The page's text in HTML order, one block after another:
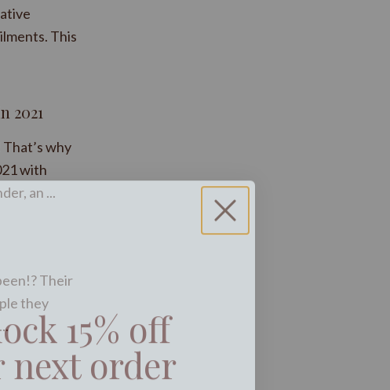
This
2021
why
with
an ...
Their
they 15% off
next order